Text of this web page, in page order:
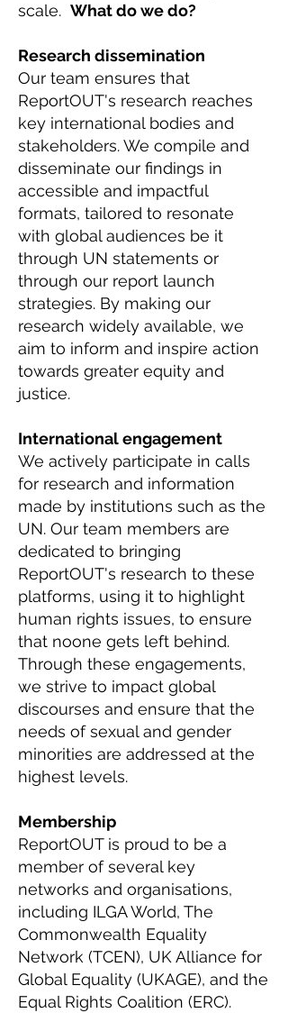
scale. What do we do?
Research dissemination
Our team ensures that
ReportOUT's research reaches
key international bodies and
stakeholders. We compile and
disseminate our findings in
accessible and impactful
formats, tailored to resonate
with global audiences be it
through UN statements or
through our report launch
strategies. By making our
research widely available, we
aim to inform and inspire action
towards greater equity and
justice.
International engagement
We actively participate in calls
for research and information
made by institutions such as the
UN. Our team members are
dedicated to bringing
ReportOUT's research to these
platforms, using it to highlight
human rights issues, to ensure
that noone gets left behind.
Through these engagements,
we strive to impact global
discourses and ensure that the
needs of sexual and gender
minorities are addressed at the
highest levels.
Membership
ReportOUT is proud to be a
member of several key
networks and organisations,
including ILGA World, The
Commonwealth Equality
Network (TCEN), UK Alliance for
Global Equality (UKAGE), and the
Equal Rights Coalition (ERC).